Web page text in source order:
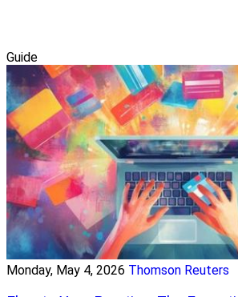
Guide
Monday, May 4, 2026 Thomson Reuters